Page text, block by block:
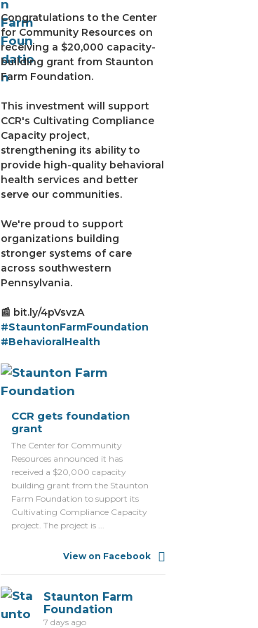
Congratulations to the Center
for Community Resources on
receiving a $20,000 capacity-
building grant from Staunton
Farm Foundation.
This investment will support
CCR's Cultivating Compliance
Capacity project,
strengthening its ability to
provide high-quality behavioral
health services and better
serve our communities.
We're proud to support
organizations building
stronger systems of care
across southwestern
Pennsylvania.
📰 bit.ly/4pVsvzA
#StauntonFarmFoundation
#BehavioralHealth
CCR gets foundation
grant
The Center for Community
Resources announced it has
received a $20,000 capacity
building grant from the Staunton
Farm Foundation to support its
Cultivating Compliance Capacity
project. The project is ...
View on Facebook
Staunton Farm
Foundation
7 days ago